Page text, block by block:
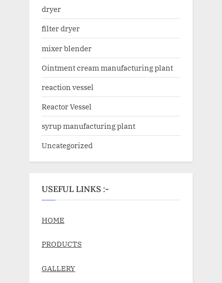
dryer
filter dryer
mixer blender
Ointment cream manufacturing plant
reaction vessel
Reactor Vessel
syrup manufacturing plant
Uncategorized
USEFUL LINKS :-
HOME
PRODUCTS
GALLERY